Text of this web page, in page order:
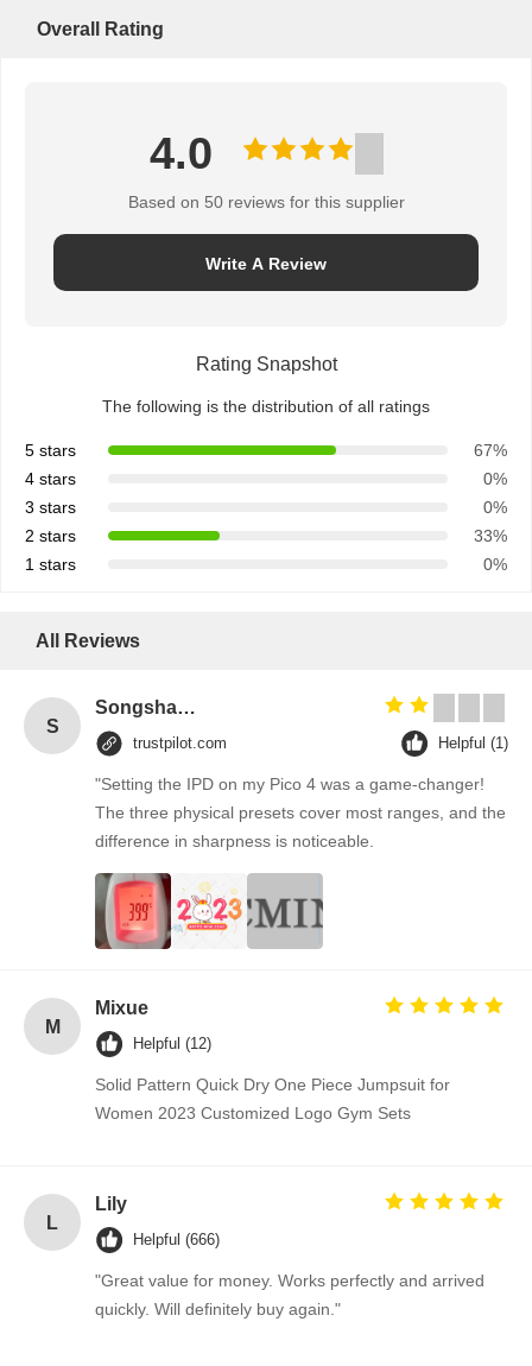
Overall Rating
4.0
Based on 50 reviews for this supplier
Write A Review
Rating Snapshot
The following is the distribution of all ratings
5 stars
67%
4 stars
0%
3 stars
0%
2 stars
33%
1 stars
0%
All Reviews
S
Songshang
trustpilot.com Helpful (1)
"Setting the IPD on my Pico 4 was a game-changer!
The three physical presets cover most ranges, and the
difference in sharpness is noticeable.
M
Mixue
Helpful (12)
Solid Pattern Quick Dry One Piece Jumpsuit for
Women 2023 Customized Logo Gym Sets
L
Lily
Helpful (666)
"Great value for money. Works perfectly and arrived
quickly. Will definitely buy again."